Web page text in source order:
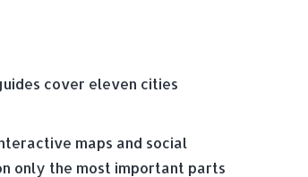
cover eleven cities
maps and social
only the most important parts